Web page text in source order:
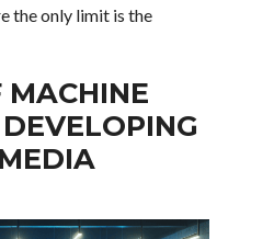
the only limit is the
MACHINE